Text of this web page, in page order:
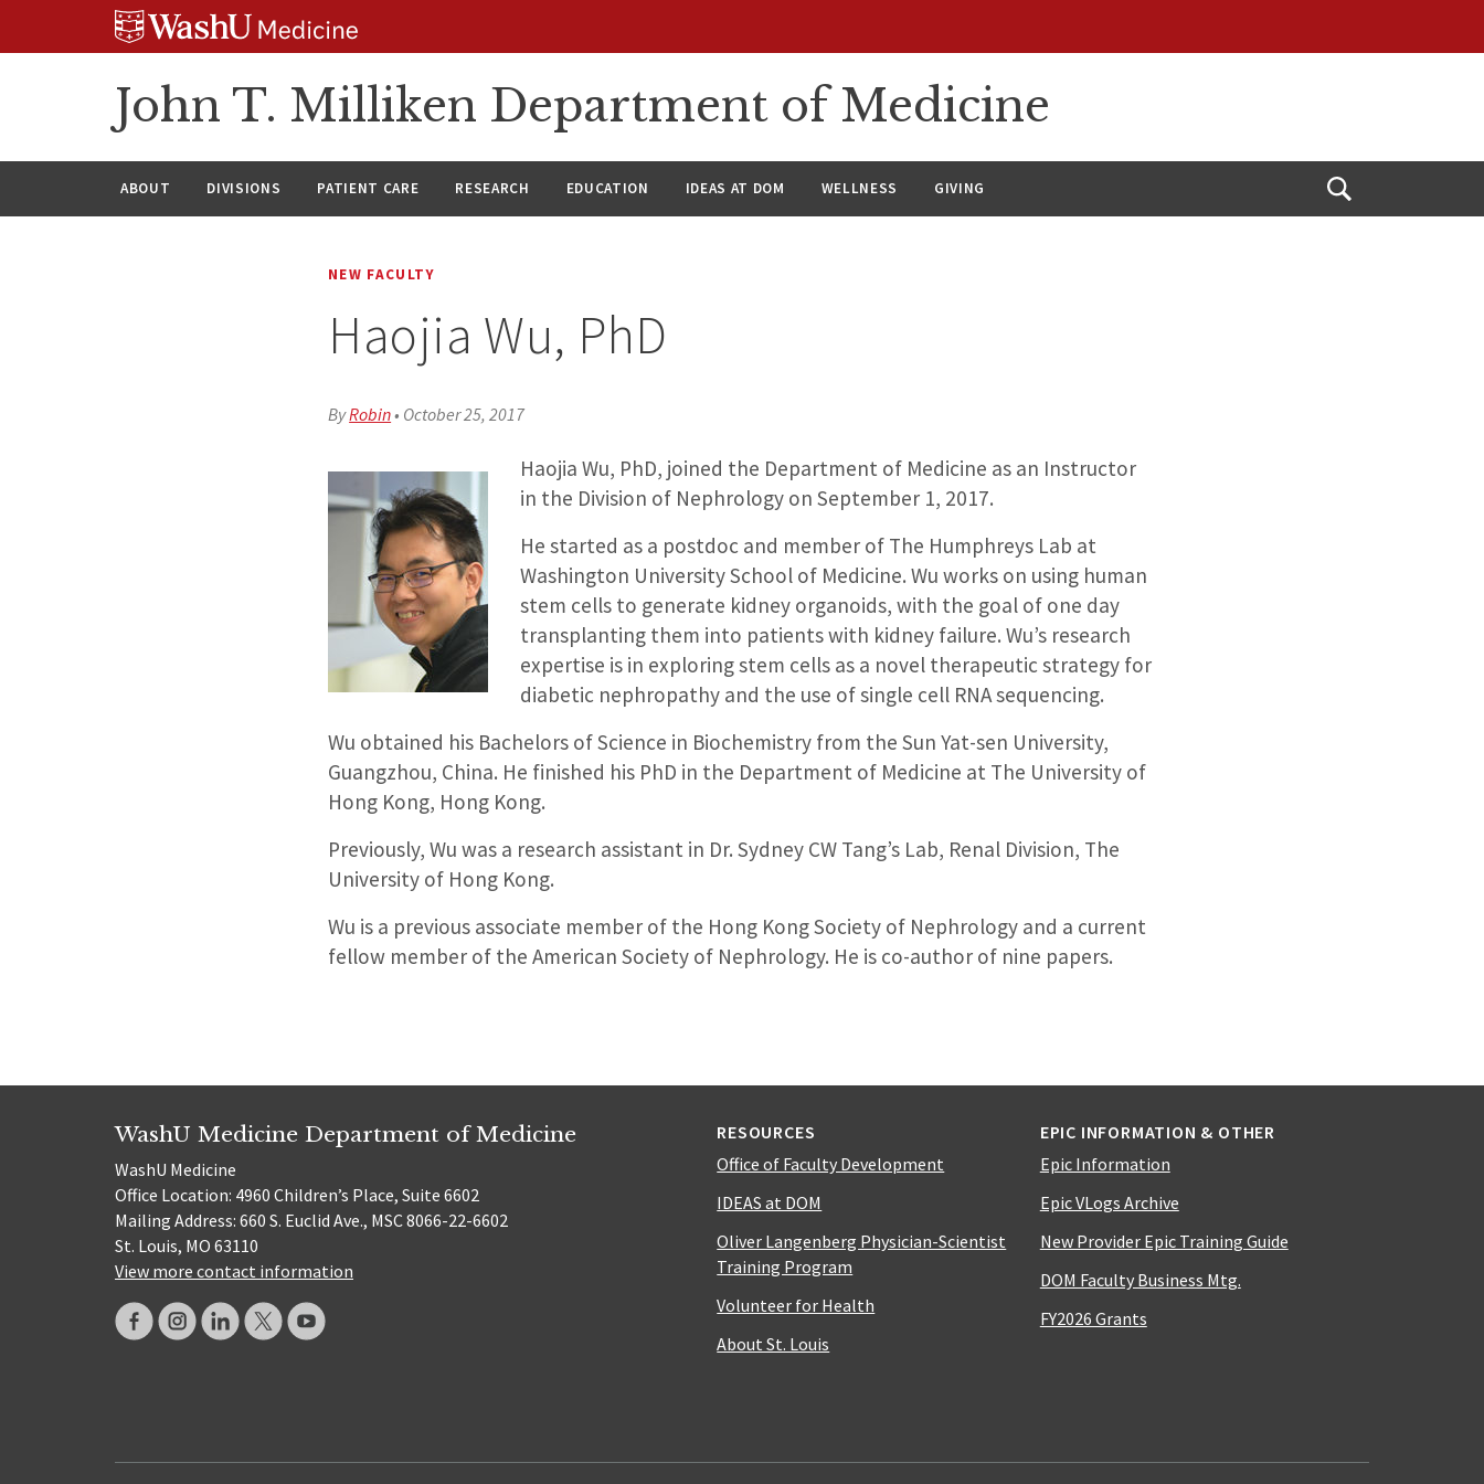
John T. Milliken Department of Medicine
ABOUT DIVISIONS PATIENT CARE RESEARCH EDUCATION IDEAS AT DOM WELLNESS GIVING
Open
NEW FACULTY
Haojia Wu, PhD
ByRobin• October 25, 2017
Haojia Wu, PhD, joined the Department of Medicine as an Instructor
in the Division of Nephrology on September 1, 2017.
He started as a postdoc and member of The Humphreys Lab at
Washington University School of Medicine. Wu works on using human
stem cells to generate kidney organoids, with the goal of one day
transplanting them into patients with kidney failure. Wu’s research
expertise is in exploring stem cells as a novel therapeutic strategy for
diabetic nephropathy and the use of single cell RNA sequencing.
Wu obtained his Bachelors of Science in Biochemistry from the Sun Yat-sen University,
Guangzhou, China. He finished his PhD in the Department of Medicine at The University of
Hong Kong, Hong Kong.
Previously, Wu was a research assistant in Dr. Sydney CW Tang’s Lab, Renal Division, The
University of Hong Kong.
Wu is a previous associate member of the Hong Kong Society of Nephrology and a current
fellow member of the American Society of Nephrology. He is co-author of nine papers.
WashU Medicine Department of Medicine
WashU Medicine
Office Location: 4960 Children’s Place, Suite 6602
Mailing Address: 660 S. Euclid Ave., MSC 8066-22-6602
St. Louis, MO 63110
View more contact information
RESOURCES
Office of Faculty Development
IDEAS at DOM
Oliver Langenberg Physician-Scientist
Training Program
Volunteer for Health
About St. Louis
EPIC INFORMATION & OTHER
Epic Information
Epic VLogs Archive
New Provider Epic Training Guide
DOM Faculty Business Mtg.
FY2026 Grants